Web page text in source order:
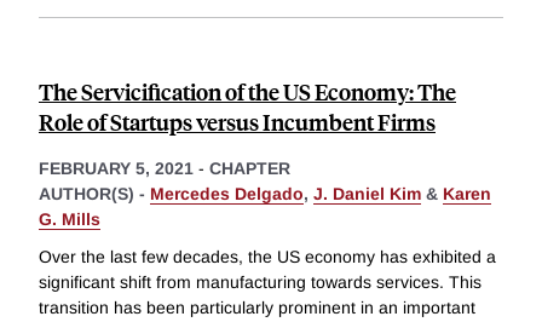
The Servicification of the US Economy: The
Role of Startups versus Incumbent Firms
FEBRUARY 5, 2021 - CHAPTER
AUTHOR(S) - Mercedes Delgado, J. Daniel Kim & Karen
G. Mills
Over the last few decades, the US economy has exhibited a
significant shift from manufacturing towards services. This
transition has been particularly prominent in an important